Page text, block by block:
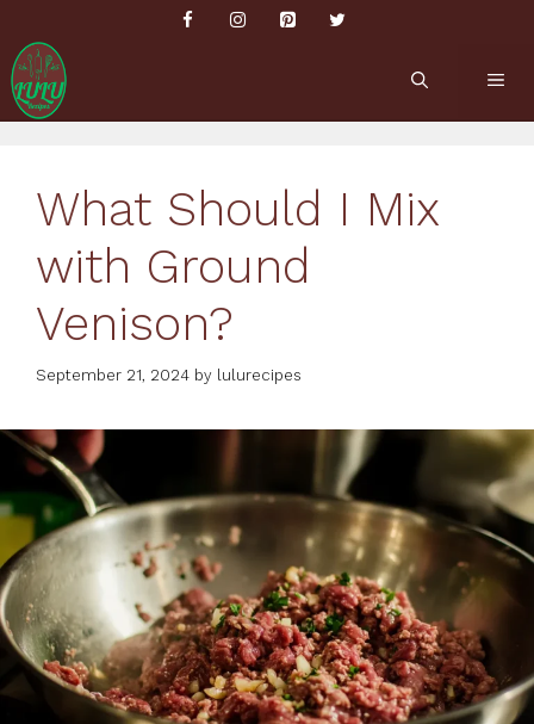
content
What Should I Mix
with Ground
Venison?
September 21, 2024 by lulurecipes